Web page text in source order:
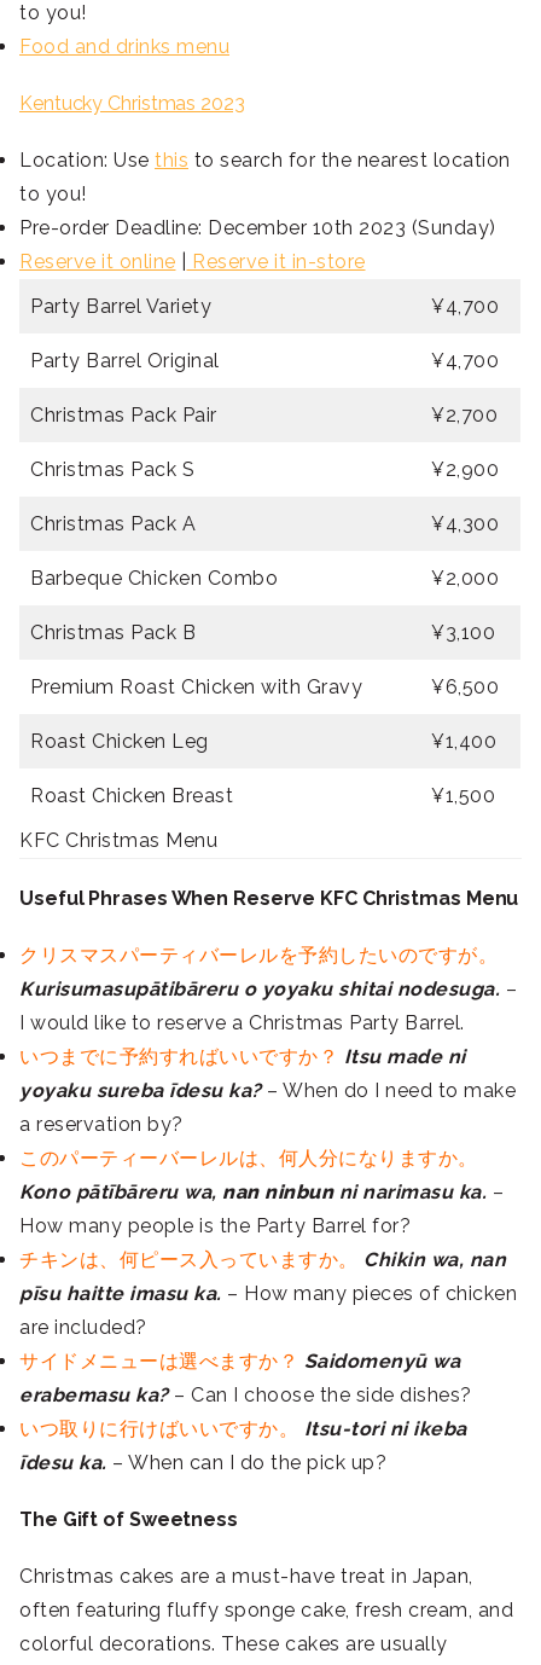
to you!
Food and drinks menu
Kentucky Christmas 2023
Location: Use this to search for the nearest location
to you!
Pre-order Deadline: December 10th 2023 (Sunday)
Reserve it online
Reserve it in-store
Party Barrel Variety
¥4,700
Party Barrel Original ¥4,700
Christmas Pack Pair ¥2,700
Christmas Pack S ¥2,900
Christmas Pack A ¥4,300
Barbeque Chicken Combo ¥2,000
Christmas Pack B ¥3,100
Premium Roast Chicken with Gravy ¥6,500
Roast Chicken Leg ¥1,400
Roast Chicken Breast
¥1,500
KFC Christmas Menu
Useful Phrases When Reserve KFC Christmas Menu
クリスマスパーティバーレルを予約したいのですが。
Kurisumasupātibāreru o yoyaku shitai nodesuga. –
I would like to reserve a Christmas Party Barrel.
いつまでに予約すればいいですか？ Itsu made ni
yoyaku sureba īdesu ka?– When do I need to make
a reservation by?
このパーティーバーレルは、何人分になりますか。
Kono pātībāreru wa, nan ninbunni narimasu ka. –
How many people is the Party Barrel for?
チキンは、何ピース入っていますか。
Chikin wa, nan
pīsu haitte imasu ka. – How many pieces of chicken
are included?
サイドメニューは選べますか？ Saidomenyū wa
erabemasu ka?– Can I choose the side dishes?
いつ取りに行けばいいですか。
Itsu-tori ni ikeba
īdesu ka. – When can I do the pick up?
The Gift of Sweetness
Christmas cakes are a must-have treat in Japan,
often featuring fluffy sponge cake, fresh cream, and
colorful decorations. These cakes are usually